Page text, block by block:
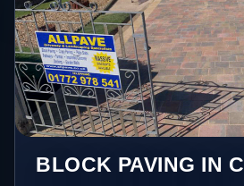
BLOCK PAVING IN